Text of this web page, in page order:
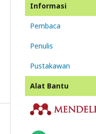
Informasi
Pembaca
Penulis
Pustakawan
Alat Bantu